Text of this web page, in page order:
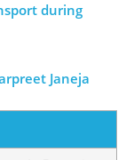
during
Janeja